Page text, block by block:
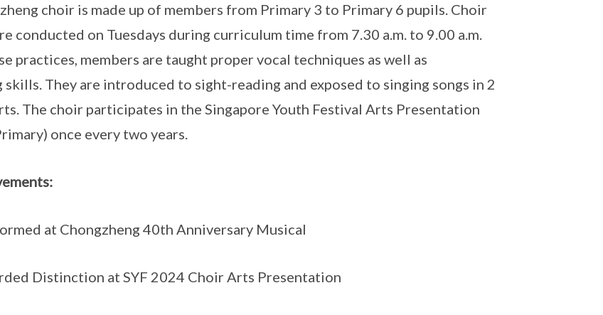
choir is made up of members from Primary 3 to Primary 6 pupils. Choir
conducted on Tuesdays during curriculum time from 7.30 a.m. to 9.00 a.m.
practices, members are taught proper vocal techniques as well as
They are introduced to sight-reading and exposed to singing songs in 2
The choir participates in the Singapore Youth Festival Arts Presentation
once every two years.
at Chongzheng 40th Anniversary Musical
Distinction at SYF 2024 Choir Arts Presentation